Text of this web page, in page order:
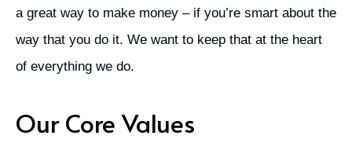
a great way to make money – if you’re smart about the
way that you do it. We want to keep that at the heart
of everything we do.
Our Core Values